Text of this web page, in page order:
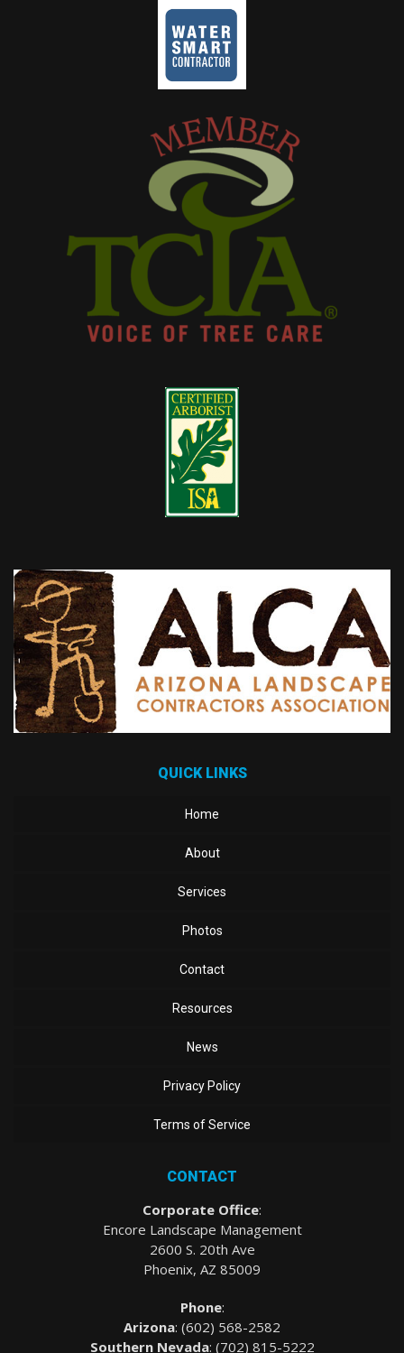
QUICK LINKS
Home
About
Services
Photos
Contact
Resources
News
Privacy Policy
Terms of Service
CONTACT
Corporate Office:
Encore Landscape Management
2600 S. 20th Ave
Phoenix, AZ 85009
Phone:
Arizona: (602) 568-2582
Southern Nevada: (702) 815-5222